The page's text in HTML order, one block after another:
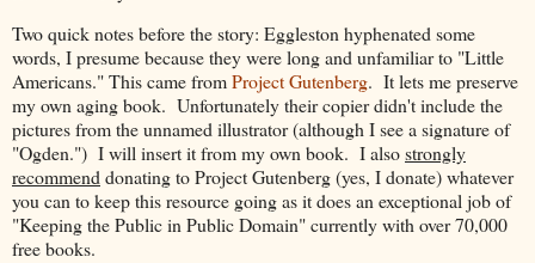
Two quick notes before the story: Eggleston hyphenated some
words, I presume because they were long and unfamiliar to "Little
Americans." This came fromProject Gutenberg. It lets me preserve
my own aging book. Unfortunately their copier didn't include the
pictures from the unnamed illustrator (although I see a signature of
"Ogden.") I will insert it from my own book. I alsostrongly
recommenddonating to Project Gutenberg (yes, I donate) whatever
you can to keep this resource going as it does an exceptional job of
"Keeping the Public in Public Domain" currently with over 70,000
free books.